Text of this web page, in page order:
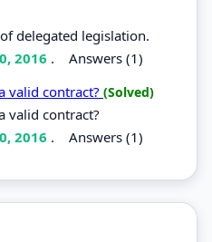
delegated legislation.
2016 . Answers (1)
valid contract? (Solved)
valid contract?
2016 . Answers (1)